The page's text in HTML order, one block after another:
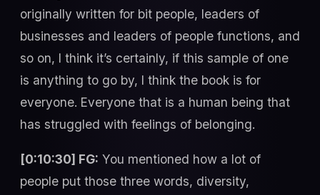
originally written for bit people, leaders of
businesses and leaders of people functions, and
so on, I think it’s certainly, if this sample of one
is anything to go by, I think the book is for
everyone. Everyone that is a human being that
has struggled with feelings of belonging.
[0:10:30] FG: You mentioned how a lot of
people put those three words, diversity,